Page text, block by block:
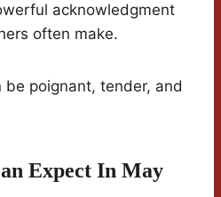
acknowledgment
often make.
be poignant, tender, and
Expect In May